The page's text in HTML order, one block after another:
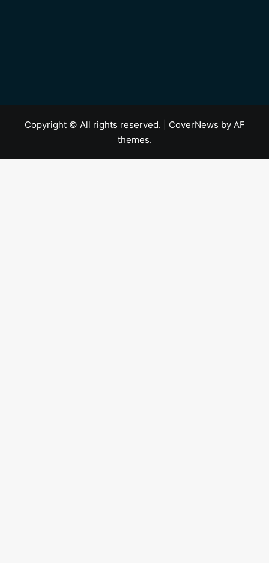
Copyright © All rights reserved. CoverNews by AF
themes.